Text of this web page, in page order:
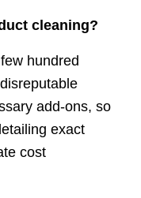
cleaning?
hundred
add-ons, so
exact
cost